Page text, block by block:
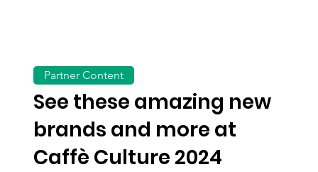
See these amazing new
brands and more at
Caffè Culture 2024
Partner Content